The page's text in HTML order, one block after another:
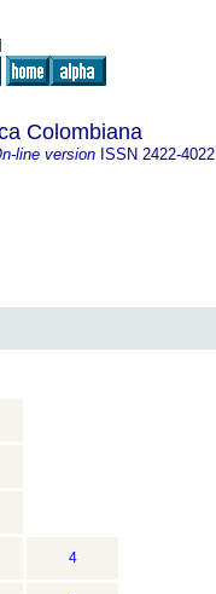
Colombiana
line version ISSN 2422-4022
4